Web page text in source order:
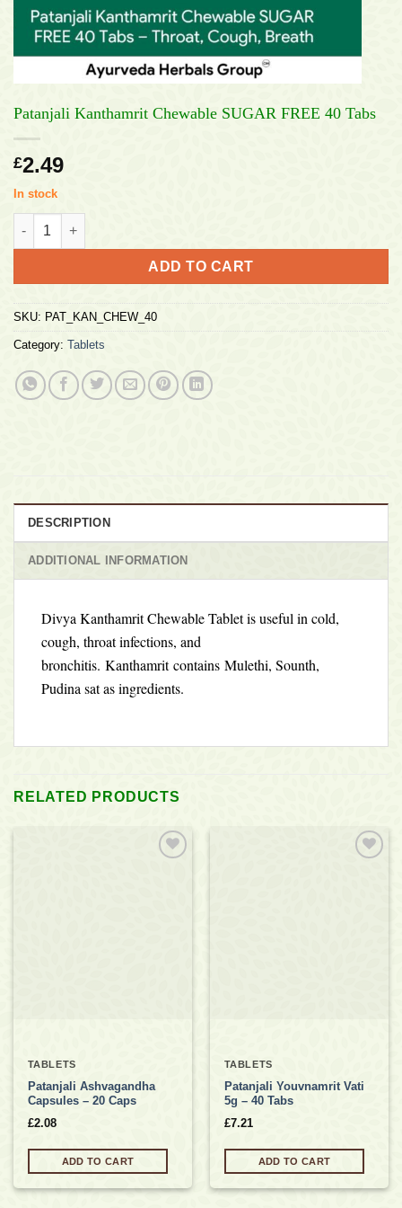
Patanjali Kanthamrit Chewable SUGAR FREE 40 Tabs
£2.49
In stock
Patanjali Kanthamrit Chewable SUGAR FREE 40 Tabs quantity
ADD TO CART
SKU: PAT_KAN_CHEW_40
Category: Tablets
DESCRIPTION
ADDITIONAL INFORMATION
Divya Kanthamrit Chewable Tablet is useful in cold,
cough, throat infections, and
bronchitis. Kanthamrit contains Mulethi, Sounth,
Pudina sat as ingredients.
RELATED PRODUCTS
TABLETS
Patanjali Ashvagandha
Capsules – 20 Caps
£2.08
ADD TO CART
TABLETS
Patanjali Youvnamrit Vati
5g – 40 Tabs
£7.21
ADD TO CART